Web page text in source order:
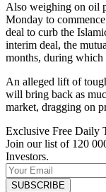
Also weighing on oil
Monday to
deal to curb the
interim deal, the
months, during which
An alleged lift of
will bring back as
market, dragging on
Exclusive Free Daily
Join our list of 120
Investors.